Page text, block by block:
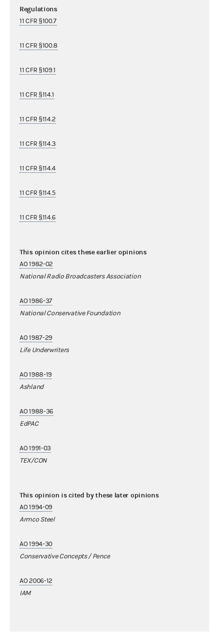
Regulations
11 CFR §100.7
11 CFR §100.8
11 CFR §109.1
11 CFR §114.1
11 CFR §114.2
11 CFR §114.3
11 CFR §114.4
11 CFR §114.5
11 CFR §114.6
This opinion cites these earlier opinions
AO 1982-02
National Radio Broadcasters Association
AO 1986-37
National Conservative Foundation
AO 1987-29
Life Underwriters
AO 1988-19
Ashland
AO 1988-36
EdPAC
AO 1991-03
TEX/CON
This opinion is cited by these later opinions
AO 1994-09
Armco Steel
AO 1994-30
Conservative Concepts / Pence
AO 2006-12
IAM